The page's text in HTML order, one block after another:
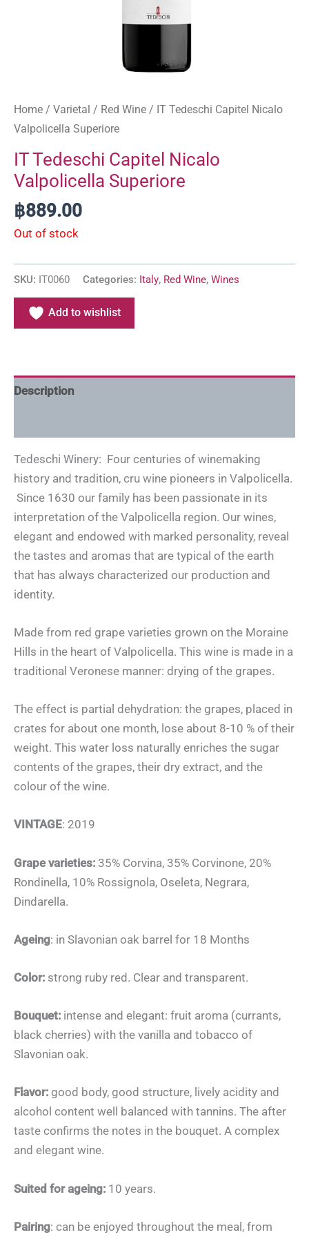
Home / Varietal / Red Wine / IT Tedeschi Capitel Nicalo
Valpolicella Superiore
IT Tedeschi Capitel Nicalo
Valpolicella Superiore
฿889.00
Out of stock
SKU: IT0060 Categories: Italy, Red Wine, Wines
Add to wishlist
Description
Tedeschi Winery: Four centuries of winemaking
history and tradition, cru wine pioneers in Valpolicella.
Since 1630 our family has been passionate in its
interpretation of the Valpolicella region. Our wines,
elegant and endowed with marked personality, reveal
the tastes and aromas that are typical of the earth
that has always characterized our production and
identity.
Made from red grape varieties grown on the Moraine
Hills in the heart of Valpolicella. This wine is made in a
traditional Veronese manner: drying of the grapes.
The effect is partial dehydration: the grapes, placed in
crates for about one month, lose about 8-10 % of their
weight. This water loss naturally enriches the sugar
contents of the grapes, their dry extract, and the
colour of the wine.
VINTAGE: 2019
Grape varieties: 35% Corvina, 35% Corvinone, 20%
Rondinella, 10% Rossignola, Oseleta, Negrara,
Dindarella.
Ageing: in Slavonian oak barrel for 18 Months
Color: strong ruby red. Clear and transparent.
Bouquet: intense and elegant: fruit aroma (currants,
black cherries) with the vanilla and tobacco of
Slavonian oak.
Flavor: good body, good structure, lively acidity and
alcohol content well balanced with tannins. The after
taste confirms the notes in the bouquet. A complex
and elegant wine.
Suited for ageing: 10 years.
Pairing: can be enjoyed throughout the meal, from